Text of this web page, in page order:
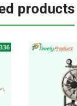
products